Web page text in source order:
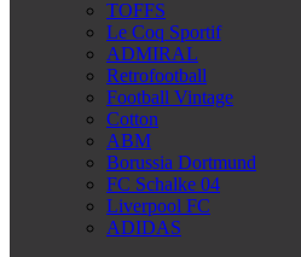
TOFFS
Le Coq Sportif
ADMIRAL
Retrofootball
Football Vintage
Cotton
ABM
Borussia Dortmund
FC Schalke 04
Liverpool FC
ADIDAS